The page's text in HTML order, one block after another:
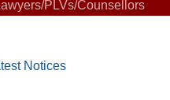
PLVs/Counsellors
Notices